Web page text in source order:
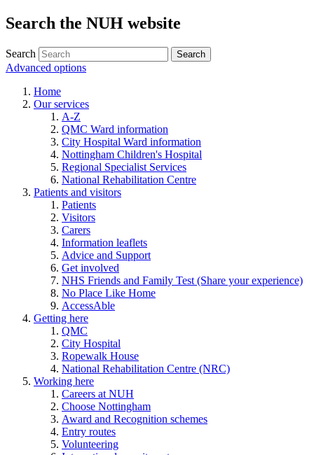
Search the NUH website
Search
Advanced options
Home
Our services
A-Z
QMC Ward information
City Hospital Ward information
Nottingham Children's Hospital
Regional Specialist Services
National Rehabilitation Centre
Patients and visitors
Patients
Visitors
Carers
Information leaflets
Advice and Support
Get involved
NHS Friends and Family Test (Share your experience)
No Place Like Home
AccessAble
Getting here
QMC
City Hospital
Ropewalk House
National Rehabilitation Centre (NRC)
Working here
Careers at NUH
Choose Nottingham
Award and Recognition schemes
Entry routes
Volunteering